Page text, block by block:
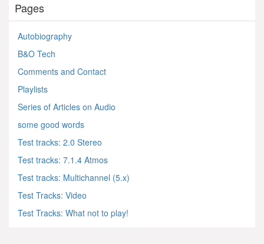
Pages
Autobiography
B&O Tech
Comments and Contact
Playlists
Series of Articles on Audio
some good words
Test tracks: 2.0 Stereo
Test tracks: 7.1.4 Atmos
Test tracks: Multichannel (5.x)
Test Tracks: Video
Test Tracks: What not to play!